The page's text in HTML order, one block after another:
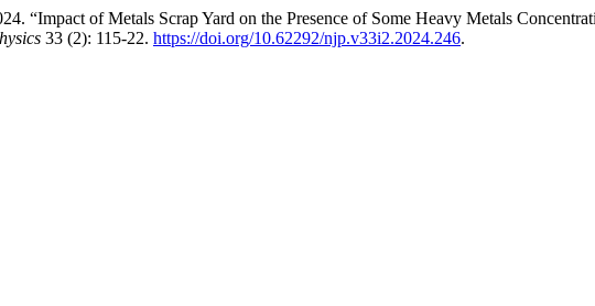
“Impact of Metals Scrap Yard on the Presence of Some Heavy Metals
33 (2): 115-22. https://doi.org/10.62292/njp.v33i2.2024.246.